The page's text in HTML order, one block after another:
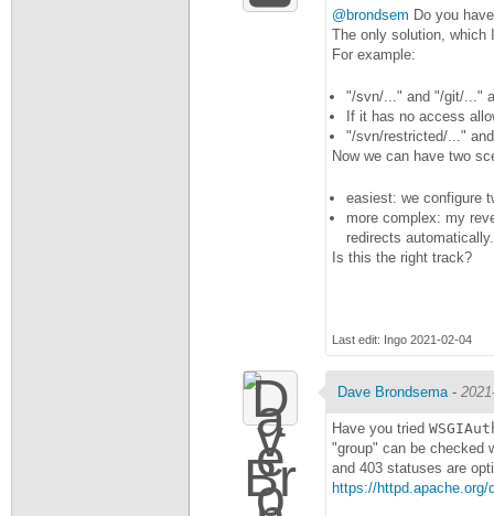
@brondsem Do you
The only solution, which
For example:
"/svn/..." and "/git/..."
If it has no access
"/svn/restricted/..."
Now we can have two
easiest: we configure
more complex: my
redirects automatically.
Is this the right track?
Last edit: Ingo 2021-02-04
Dave Brondsema -
Have you tried
"group" can be checked
and 403 statuses are
https://